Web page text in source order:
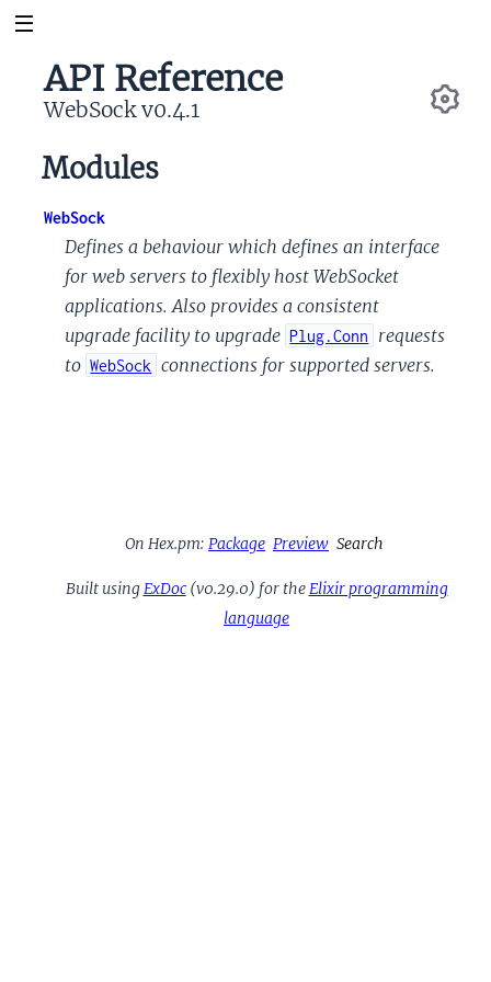
API Reference
WebSock v0.4.1
Modules
WebSock
Defines a behaviour which defines an interface
for web servers to flexibly host WebSocket
applications. Also provides a consistent
upgrade facility to upgrade Plug.Conn
requests
to WebSock connections for supported servers.
On Hex.pm: Package Preview Search
Built usingExDoc(v0.29.0) for theElixir programming
language